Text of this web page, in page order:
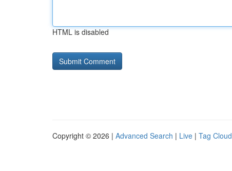
HTML is disabled
Copyright © 2026 | Advanced Search | Live | Tag Cloud